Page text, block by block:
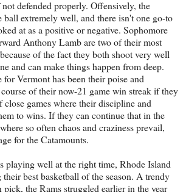
defended properly. Offensively, the
ball extremely well, and there isn't one go-to
at as a positive or negative. Sophomore
Anthony Lamb are two of their most
of the fact they both shoot very well
and can make things happen from deep.
Vermont has been their poise and
of their now-21 game win streak if they
close games where their discipline and
to wins. If they can continue that in the
so often chaos and craziness prevail,
for the Catamounts.
playing well at the right time, Rhode Island
best basketball of the season. A trendy
pick, the Rams struggled earlier in the year